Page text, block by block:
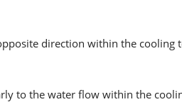
direction within the cooling
to the water flow within the